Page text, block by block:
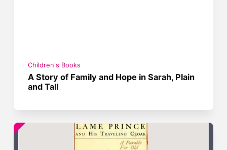
Children's Books
A Story of Family and Hope in Sarah, Plain
and Tall